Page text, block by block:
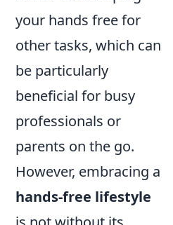
your hands free for
other tasks, which can
be particularly
beneficial for busy
professionals or
parents on the go.
However, embracing a
hands-free lifestyle